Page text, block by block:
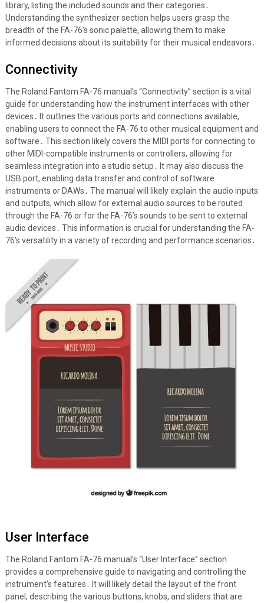
library, listing the included sounds and their categories․
Understanding the synthesizer section helps users grasp the
breadth of the FA-76’s sonic palette, allowing them to make
informed decisions about its suitability for their musical endeavors․
Connectivity
The Roland Fantom FA-76 manual’s “Connectivity” section is a vital
guide for understanding how the instrument interfaces with other
devices․ It outlines the various ports and connections available,
enabling users to connect the FA-76 to other musical equipment and
software․ This section likely covers the MIDI ports for connecting to
other MIDI-compatible instruments or controllers, allowing for
seamless integration into a studio setup․ It may also discuss the
USB port, enabling data transfer and control of software
instruments or DAWs․ The manual will likely explain the audio inputs
and outputs, which allow for external audio sources to be routed
through the FA-76 or for the FA-76’s sounds to be sent to external
audio devices․ This information is crucial for understanding the FA-
76’s versatility in a variety of recording and performance scenarios․
User Interface
The Roland Fantom FA-76 manual’s “User Interface” section
provides a comprehensive guide to navigating and controlling the
instrument’s features․ It will likely detail the layout of the front
panel, describing the various buttons, knobs, and sliders that are